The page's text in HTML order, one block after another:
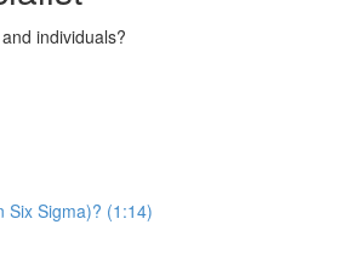
individuals?
Six Sigma)? (1:14)